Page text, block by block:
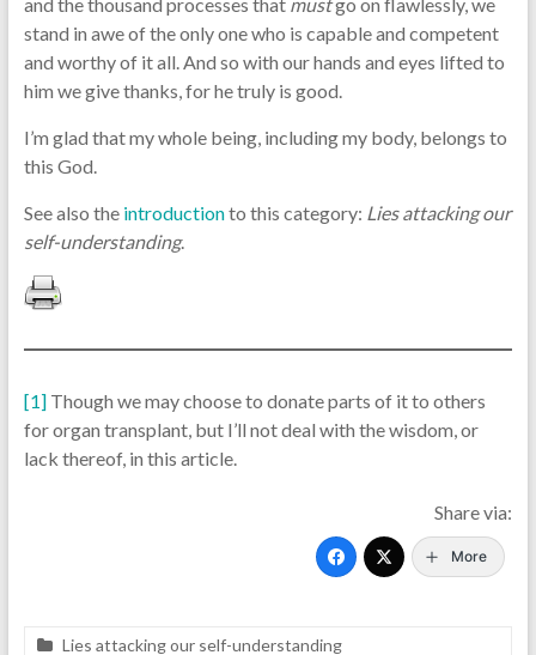
stand in awe of the only one who is capable and competent
and worthy of it all. And so with our hands and eyes lifted to
him we give thanks, for he truly is good.
I’m glad that my whole being, including my body, belongs to
this God.
See also the introductionto this category: Lies attacking our
self-understanding.
[1]Though we may choose to donate parts of it to others
for organ transplant, but I’ll not deal with the wisdom, or
lack thereof, in this article.
Share via:
More
Lies attacking our self-understanding